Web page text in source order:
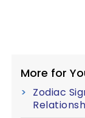
More for
Zodiac